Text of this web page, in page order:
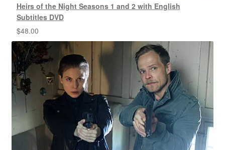
Heirs of the Night Seasons 1 and 2 with English
Subtitles DVD
$48.00